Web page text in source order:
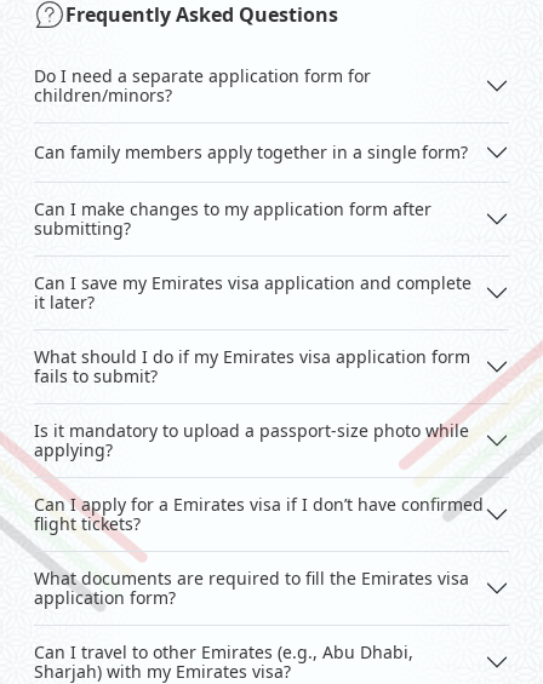
Frequently Asked Questions
Do I need a separate application form for
children/minors?
Can family members apply together in a single form?
Can I make changes to my application form after
submitting?
Can I save my Emirates visa application and complete
it later?
What should I do if my Emirates visa application form
fails to submit?
Is it mandatory to upload a passport-size photo while
applying?
Can I apply for a Emirates visa if I don’t have confirmed
flight tickets?
What documents are required to fill the Emirates visa
application form?
Can I travel to other Emirates (e.g., Abu Dhabi,
Sharjah) with my Emirates visa?